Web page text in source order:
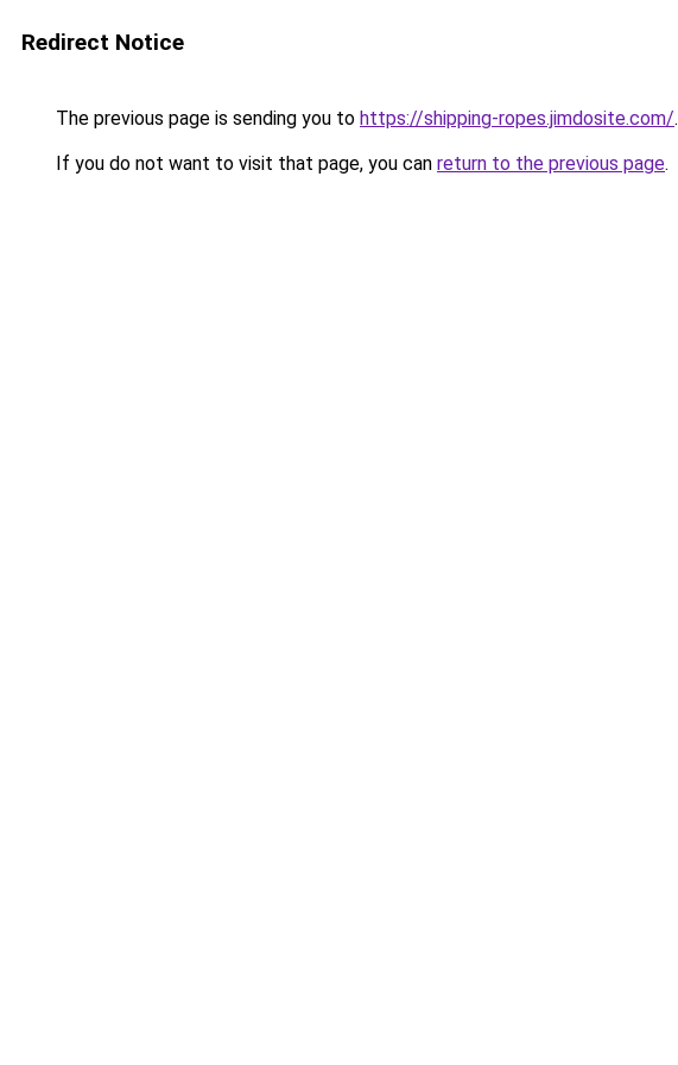
Redirect Notice
The previous page is sending you to https://shipping-ropes.jimdosite.com/.
If you do not want to visit that page, you can return to the previous page.